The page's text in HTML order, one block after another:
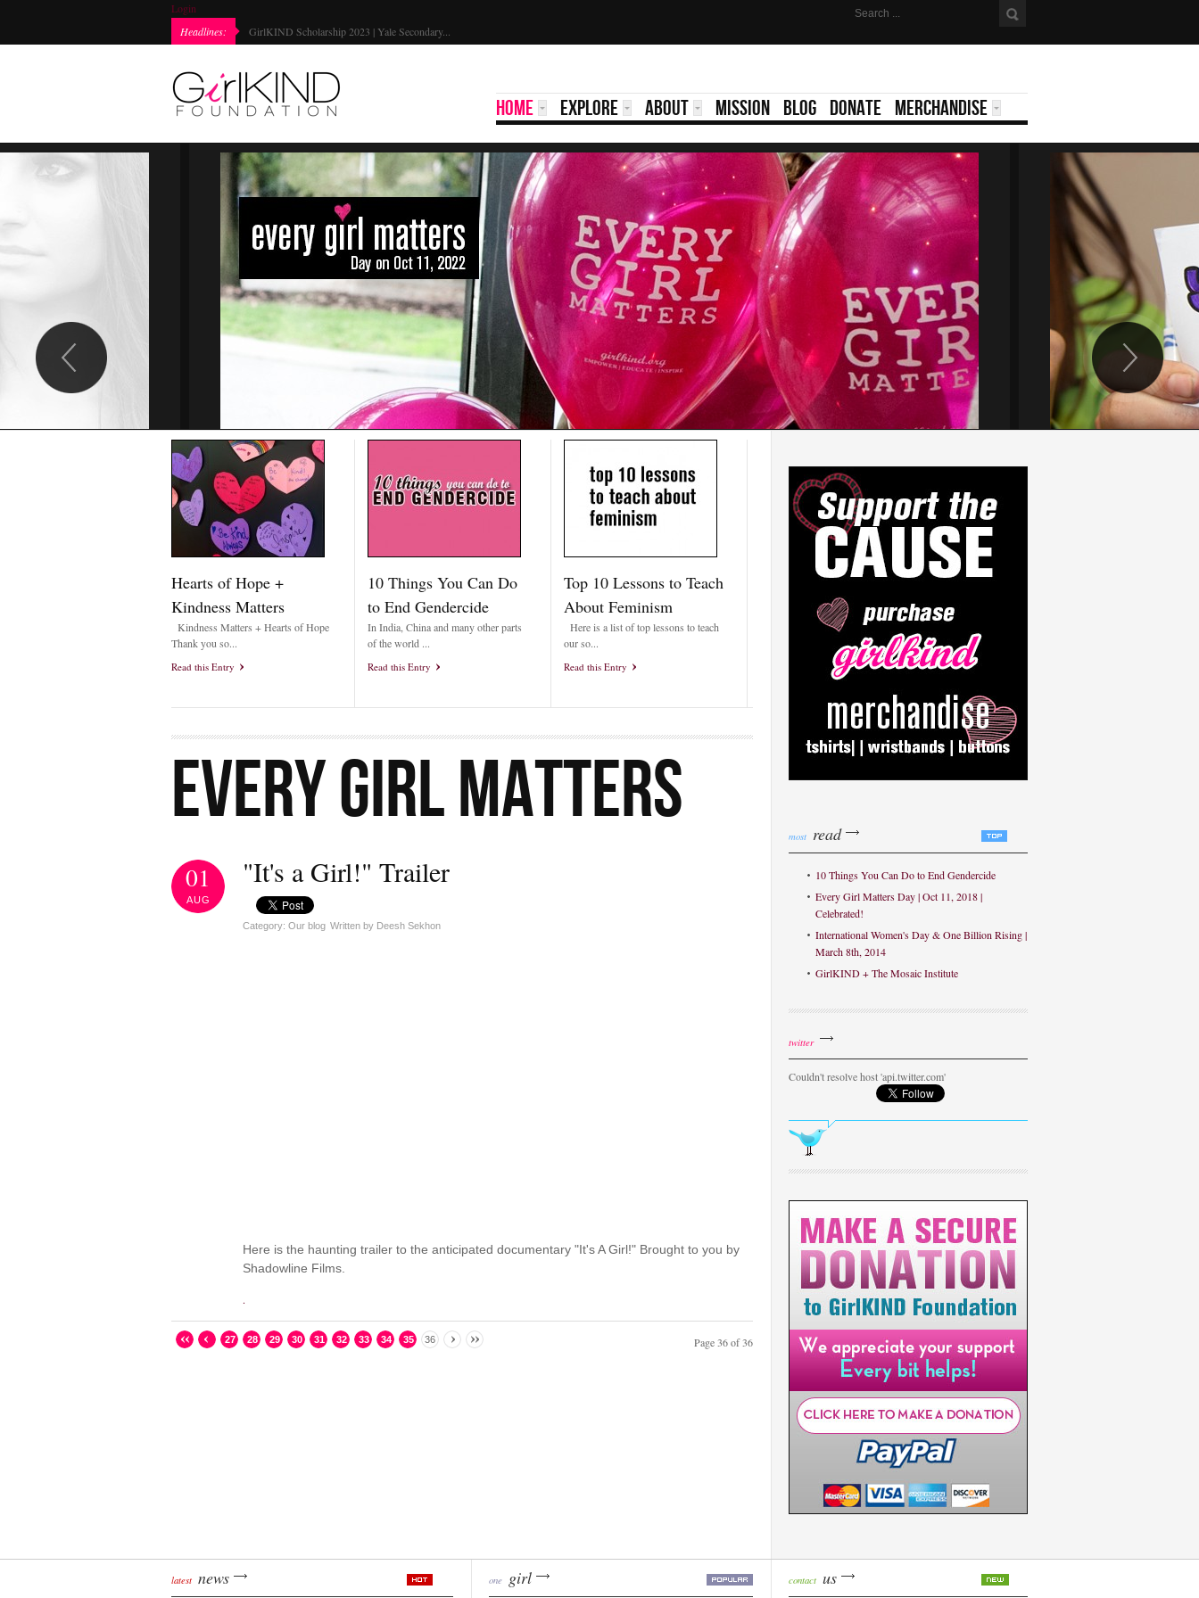
Login
Headlines:
GirlKIND Scholarship 2023 | Yale Secondary...
HOME EXPLORE ABOUT MISSION BLOG DONATE MERCHANDISE
Hearts of Hope +
Kindness Matters
Kindness Matters + Hearts of Hope
Thank you so...
Read this Entry
10 Things You Can Do
to End Gendercide
In India, China and many other parts
of the world ...
Read this Entry
Top 10 Lessons to Teach
About Feminism
Here is a list of top lessons to teach
our so...
Read this Entry
EVERY GIRL MATTERS
"It's a Girl!" Trailer
Category: Our blog
01
AUG
Written by Deesh Sekhon
Here is the haunting trailer to the anticipated documentary "It's A Girl!" Brought to you by
Shadowline Films.
.
Page 36 of 36
27 28 29 30 31 32 33 34 35 36
most read
10 Things You Can Do to End Gendercide
Every Girl Matters Day | Oct 11, 2018 |
Celebrated!
International Women's Day & One Billion Rising |
March 8th, 2014
GirlKIND + The Mosaic Institute
twitter
Couldn't resolve host 'api.twitter.com'
latest news one girl contact us